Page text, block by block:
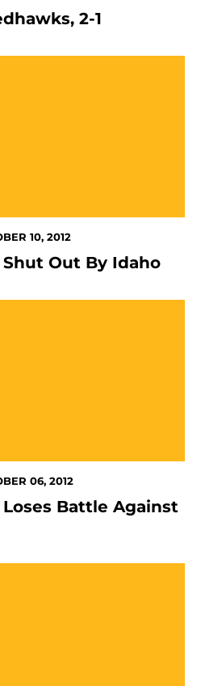
2-1
10, 2012
Out By Idaho
06, 2012
Battle Against